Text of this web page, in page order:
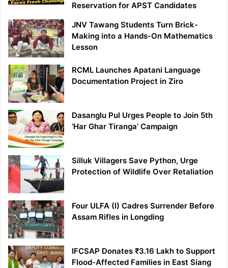
Reservation for APST Candidates
JNV Tawang Students Turn Brick-
Making into a Hands-On Mathematics
Lesson
RCML Launches Apatani Language
Documentation Project in Ziro
Dasanglu Pul Urges People to Join 5th
‘Har Ghar Tiranga’ Campaign
Silluk Villagers Save Python, Urge
Protection of Wildlife Over Retaliation
Four ULFA (I) Cadres Surrender Before
Assam Rifles in Longding
IFCSAP Donates ₹3.16 Lakh to Support
Flood-Affected Families in East Siang